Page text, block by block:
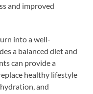
and improved
into a well-
a balanced diet and
can provide a
healthy lifestyle
and